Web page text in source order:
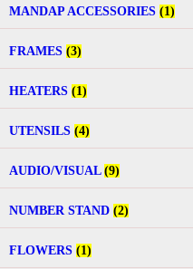
MANDAP ACCESSORIES (1)
FRAMES (3)
HEATERS (1)
UTENSILS (4)
AUDIO/VISUAL (9)
NUMBER STAND (2)
FLOWERS (1)